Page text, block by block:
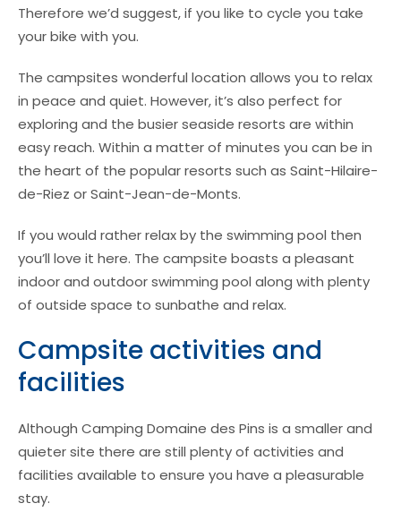
Therefore we’d suggest, if you like to cycle you take
your bike with you.
The campsites wonderful location allows you to relax
in peace and quiet. However, it’s also perfect for
exploring and the busier seaside resorts are within
easy reach. Within a matter of minutes you can be in
the heart of the popular resorts such as Saint-Hilaire-
de-Riez or Saint-Jean-de-Monts.
If you would rather relax by the swimming pool then
you’ll love it here. The campsite boasts a pleasant
indoor and outdoor swimming pool along with plenty
of outside space to sunbathe and relax.
Campsite activities and
facilities
Although Camping Domaine des Pins is a smaller and
quieter site there are still plenty of activities and
facilities available to ensure you have a pleasurable
stay.